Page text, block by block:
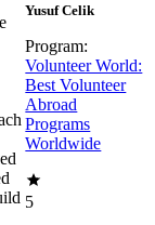
Yusuf Celik
Program:
Volunteer World:
Best Volunteer
Abroad
Programs
Worldwide
5